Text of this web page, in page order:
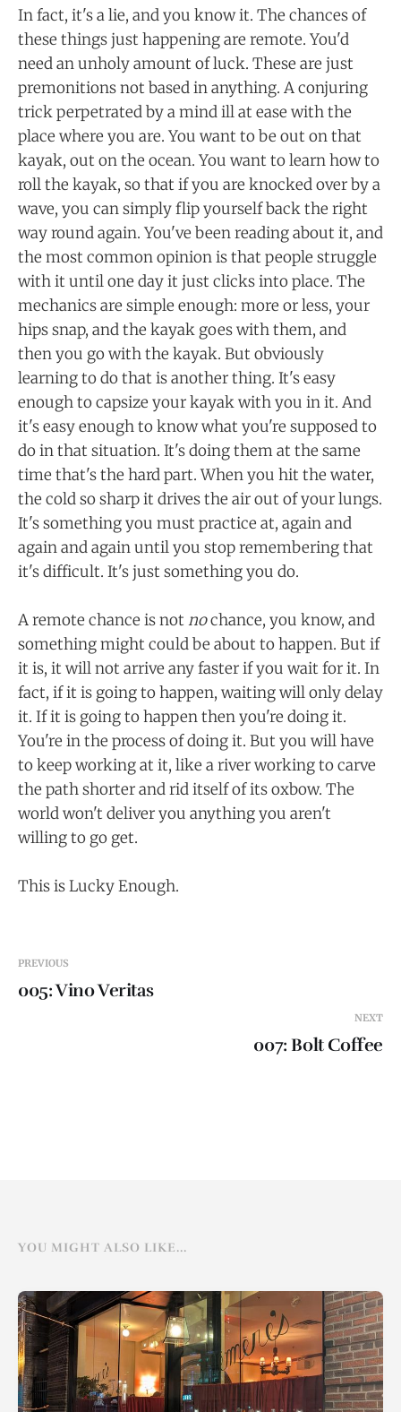
In fact, it's a lie, and you know it. The chances of
these things just happening are remote. You'd
need an unholy amount of luck. These are just
premonitions not based in anything. A conjuring
trick perpetrated by a mind ill at ease with the
place where you are. You want to be out on that
kayak, out on the ocean. You want to learn how to
roll the kayak, so that if you are knocked over by a
wave, you can simply flip yourself back the right
way round again. You've been reading about it, and
the most common opinion is that people struggle
with it until one day it just clicks into place. The
mechanics are simple enough: more or less, your
hips snap, and the kayak goes with them, and
then you go with the kayak. But obviously
learning to do that is another thing. It's easy
enough to capsize your kayak with you in it. And
it's easy enough to know what you're supposed to
do in that situation. It's doing them at the same
time that's the hard part. When you hit the water,
the cold so sharp it drives the air out of your lungs.
It's something you must practice at, again and
again and again until you stop remembering that
it's difficult. It's just something you do.
A remote chance is not nochance, you know, and
something might could be about to happen. But if
it is, it will not arrive any faster if you wait for it. In
fact, if it is going to happen, waiting will only delay
it. If it is going to happen then you're doing it.
You're in the process of doing it. But you will have
to keep working at it, like a river working to carve
the path shorter and rid itself of its oxbow. The
world won't deliver you anything you aren't
willing to go get.
This is Lucky Enough.
PREVIOUS
005: Vino Veritas
NEXT
007: Bolt Coffee
YOU MIGHT ALSO LIKE...